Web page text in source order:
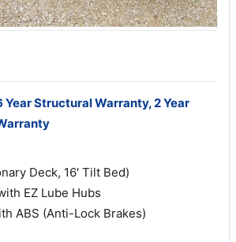
Year Structural Warranty, 2 Year
Deck, 16′ Tilt Bed)
EZ Lube Hubs
ABS (Anti-Lock Brakes)